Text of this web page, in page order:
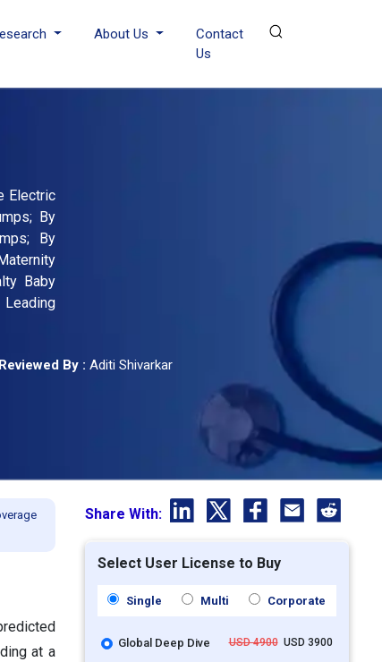
About Us
Contact
Us
Electric
By
By
Baby
Leading
Reviewed By : Aditi Shivarkar
at a
Share With:
Select User License to Buy
Single Multi Corporate
Global Deep Dive USD 4900USD 3900